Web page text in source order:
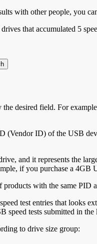
with other people, you
that accumulated 5
desired field. For
(Vendor ID) of the USB
and it represents the
if you purchase a
products with the same PID
test entries that looks
speed tests submitted in the
to drive size group: